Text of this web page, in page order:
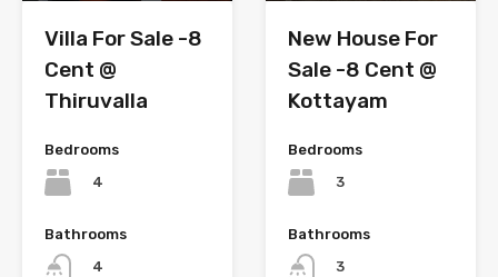
Villa For Sale -8
Cent @
Thiruvalla
Bedrooms
4
Bathrooms
4
New House For
Sale -8 Cent @
Kottayam
Bedrooms
3
Bathrooms
3